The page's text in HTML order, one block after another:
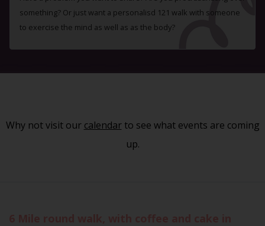
something? Or just want a personalisd 121 walk with someone
to exercise the mind as well as as the body?
Why not visit our calendarto see what events are coming
up.